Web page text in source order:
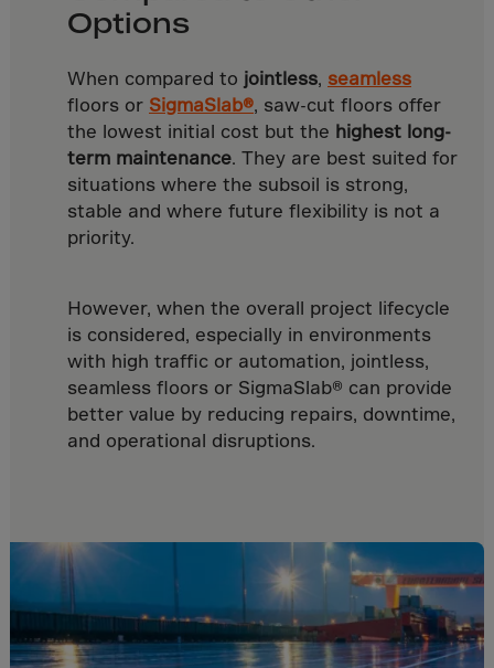
WEST-INDIES
Western Samoa
Yemen
Zambia
Zimbabwe
ZZDutchAntilles
Options
When compared to jointless, seamless
floors or SigmaSlab®, saw-cut floors offer
the lowest initial cost but the highest long-
term maintenance. They are best suited for
situations where the subsoil is strong,
stable and where future flexibility is not a
priority.
However, when the overall project lifecycle
is considered, especially in environments
with high traffic or automation, jointless,
seamless floors or SigmaSlab® can provide
better value by reducing repairs, downtime,
and operational disruptions.